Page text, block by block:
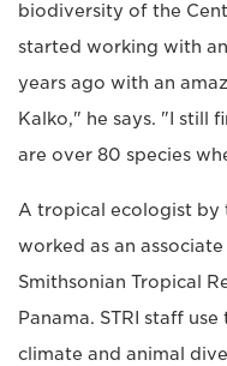
biodiversity of the
started working with
years ago with an
Kalko," he says. "I still
are over 80 species
A tropical ecologist by
worked as an
Smithsonian Tropical
Panama. STRI staff
climate and animal